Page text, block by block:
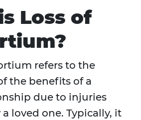
Loss of
refers to the
the benefits of a
due to injuries
loved one. Typically, it